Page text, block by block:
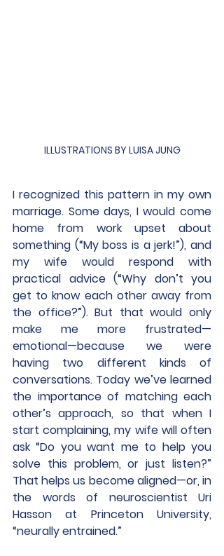
ILLUSTRATIONS BY LUISA JUNG
I recognized this pattern in my own
marriage. Some days, I would come
home from work upset about
something (“My boss is a jerk!”), and
my wife would respond with
practical advice (“Why don’t you
get to know each other away from
the office?”). But that would only
make me more frustrated—
emotional—because we were
having two different kinds of
conversations. Today we’ve learned
the importance of matching each
other’s approach, so that when I
start complaining, my wife will often
ask “Do you want me to help you
solve this problem, or just listen?”
That helps us become aligned—or, in
the words of neuroscientist Uri
Hasson at Princeton University,
“neurally entrained.”